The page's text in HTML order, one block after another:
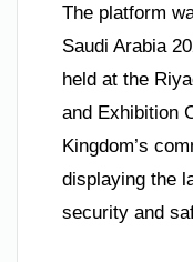
The platform
Saudi Arabia
held at the
and Exhibition
Kingdom’s
displaying the
security and